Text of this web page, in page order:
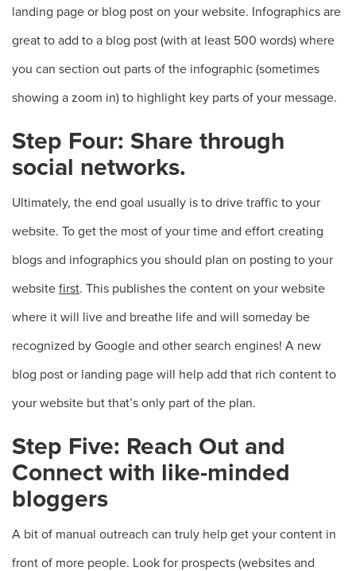
landing page or blog post on your website. Infographics are
great to add to a blog post (with at least 500 words) where
you can section out parts of the infographic (sometimes
showing a zoom in) to highlight key parts of your message.
Step Four: Share through
social networks.
Ultimately, the end goal usually is to drive traffic to your
website. To get the most of your time and effort creating
blogs and infographics you should plan on posting to your
website first. This publishes the content on your website
where it will live and breathe life and will someday be
recognized by Google and other search engines! A new
blog post or landing page will help add that rich content to
your website but that’s only part of the plan.
Step Five: Reach Out and
Connect with like-minded
bloggers
A bit of manual outreach can truly help get your content in
front of more people. Look for prospects (websites and